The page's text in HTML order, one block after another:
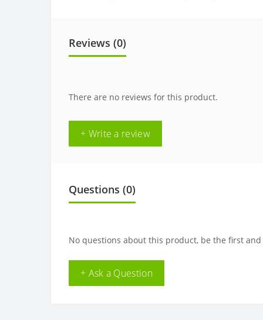
Reviews (0)
There are no reviews for this product.
+ Write a review
Questions (0)
No questions about this product, be the first
+ Ask a Question